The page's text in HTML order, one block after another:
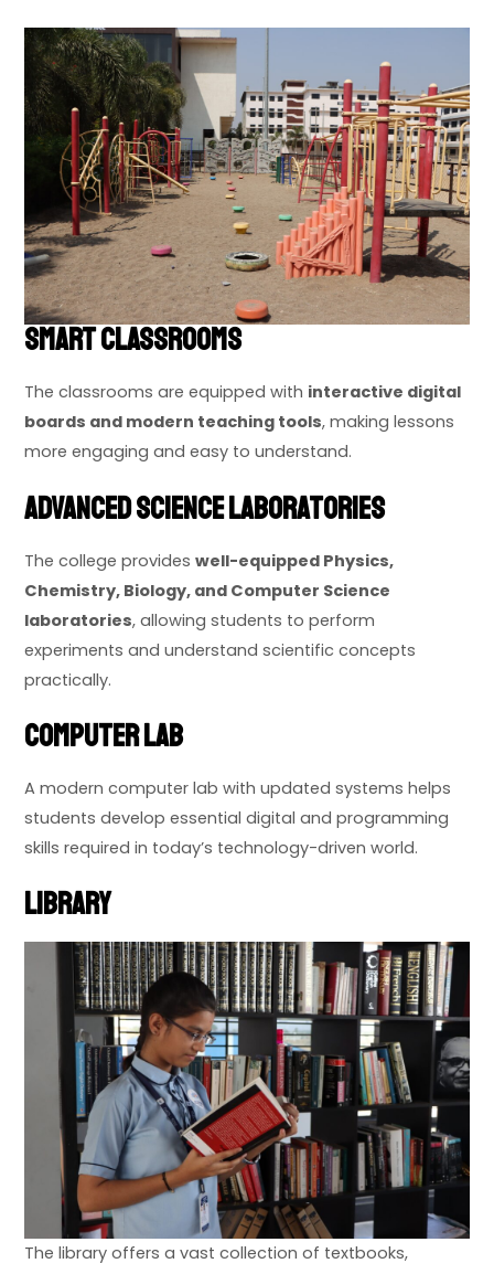
Smart Classrooms
The classrooms are equipped with interactive digital
boards and modern teaching tools, making lessons
more engaging and easy to understand.
Advanced Science Laboratories
The college provideswell-equipped Physics,
Chemistry, Biology, and Computer Science
laboratories, allowing students to perform
experiments and understand scientific concepts
practically.
Computer Lab
A modern computer lab with updated systems helps
students develop essential digital and programming
skills required in today’s technology-driven world.
Library
The library offers a vast collection of textbooks,